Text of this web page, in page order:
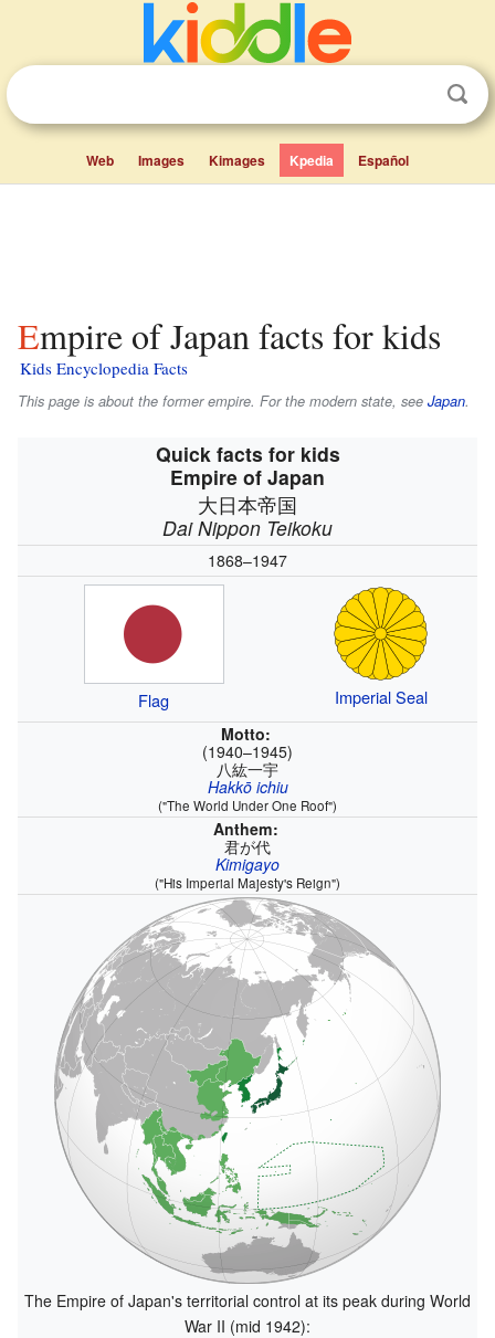
Web Images Kimages Kpedia Español
Empire of Japan facts for kids
Kids Encyclopedia Facts
This page is about the former empire. For the modern state, see Japan.
Quick facts for kids
Empire of Japan
大日本帝国
Dai Nippon Teikoku
1868–1947
Flag Imperial Seal
Motto:
(1940–1945)
八紘一宇
Hakkō ichiu
("The World Under One Roof")
Anthem:
君が代
Kimigayo
("His Imperial Majesty's Reign")
The Empire of Japan's territorial control at its peak during World
War II (mid 1942):